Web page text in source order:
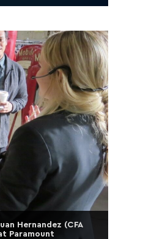
Hernandez (CFA
Paramount